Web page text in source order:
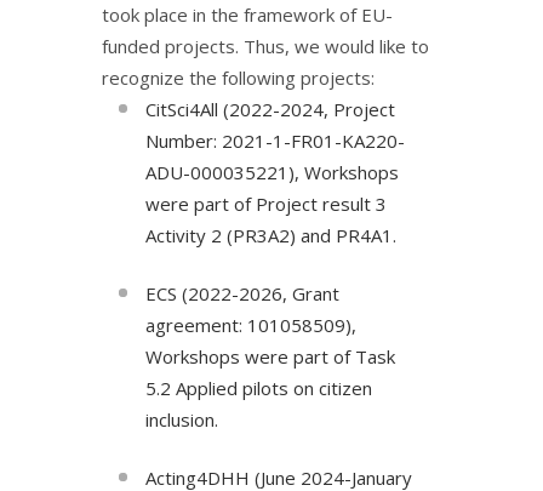
took place in the framework of EU-
funded projects. Thus, we would like to
recognize the following projects:
CitSci4All (2022-2024, Project
Number: 2021-1-FR01-KA220-
ADU-000035221), Workshops
were part of Project result 3
Activity 2 (PR3A2) and PR4A1.
ECS (2022-2026, Grant
agreement: 101058509),
Workshops were part of Task
5.2 Applied pilots on citizen
inclusion.
Acting4DHH (June 2024-January